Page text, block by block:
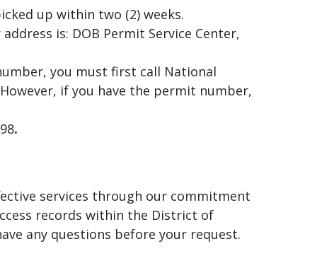
up within two (2) weeks.
is: DOB Permit Service Center,
you must first call National
if you have the permit number,
.
services through our commitment
records within the District of
any questions before your request.